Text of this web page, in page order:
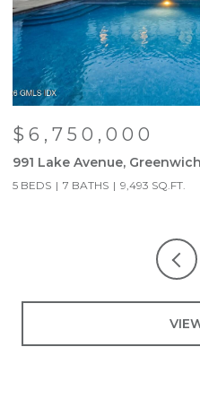
$6,750,000
991 Lake Avenue,
5 BEDS 7 BATHS 9,493 SQ.FT.